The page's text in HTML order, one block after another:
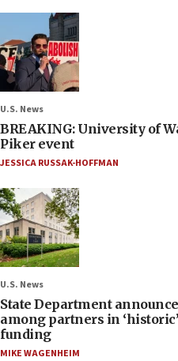
U.S. News
BREAKING: University of
Piker event
JESSICA RUSSAK-HOFFMAN
U.S. News
State Department
among partners in
funding
MIKE WAGENHEIM